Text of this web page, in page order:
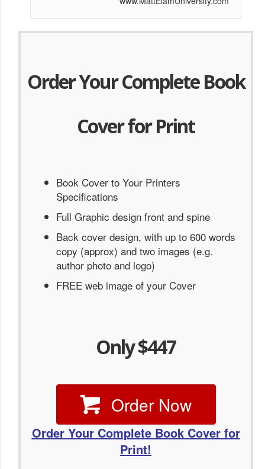
Order Your Complete Book
Cover for Print
Book Cover to Your Printers
Specifications
Full Graphic design front and spine
Back cover design, with up to 600 words
copy (approx) and two images (e.g.
author photo and logo)
FREE web image of your Cover
Only $447
Order Now
Order Your Complete Book Cover for
Print!